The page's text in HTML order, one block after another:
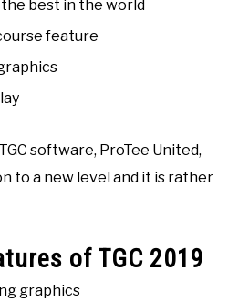
best in the world
feature
software, ProTee United,
to a new level and it is rather
of TGC 2019
graphics